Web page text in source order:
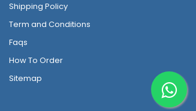
Shipping Policy
Term and Conditions
Faqs
How To Order
Sitemap